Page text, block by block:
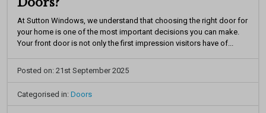
At Sutton Windows, we understand that choosing the right door for
your home is one of the most important decisions you can make.
Your front door is not only the first impression visitors have of...
Posted on: 21st September 2025
Categorised in:Doors